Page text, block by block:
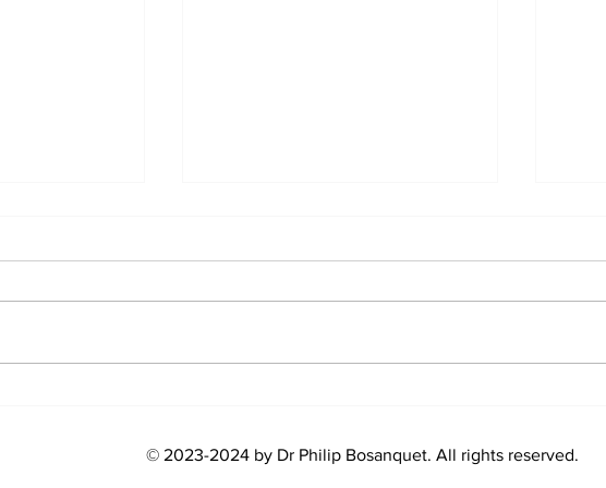
(UK Doctor’s view)
© 2023-2024by Dr Philip Bosanquet. All rights reserved.